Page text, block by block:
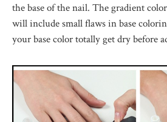
the base of the nail. The gradient
will include small flaws in base
your base color totally get dry before